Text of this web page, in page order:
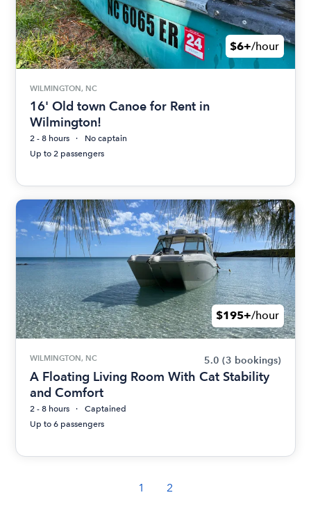
$6+/hour
WILMINGTON, NC
16' Old town Canoe for Rent in
Wilmington!
2 - 8 hours
No captain
Up to 2 passengers
$195+/hour
WILMINGTON, NC 5.0 (3 bookings)
A Floating Living Room With Cat Stability
and Comfort
2 - 8 hours
Captained
Up to 6 passengers
1 2